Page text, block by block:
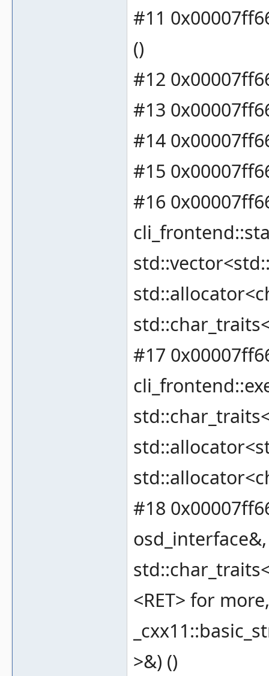
#11
()
#12
#13
#14
#15
#16
#17
#18
<RET> for
>&) ()